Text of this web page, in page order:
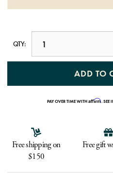
QTY:
ADD TO
PAY OVER TIME WITHAffirm. SEE
Free shipping on
$150
Free gift